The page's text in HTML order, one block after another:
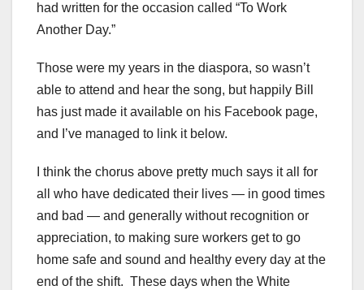
had written for the occasion called “To Work
Another Day.”
Those were my years in the diaspora, so wasn’t
able to attend and hear the song, but happily Bill
has just made it available on his Facebook page,
and I’ve managed to link it below.
I think the chorus above pretty much says it all for
all who have dedicated their lives — in good times
and bad — and generally without recognition or
appreciation, to making sure workers get to go
home safe and sound and healthy every day at the
end of the shift. These days when the White